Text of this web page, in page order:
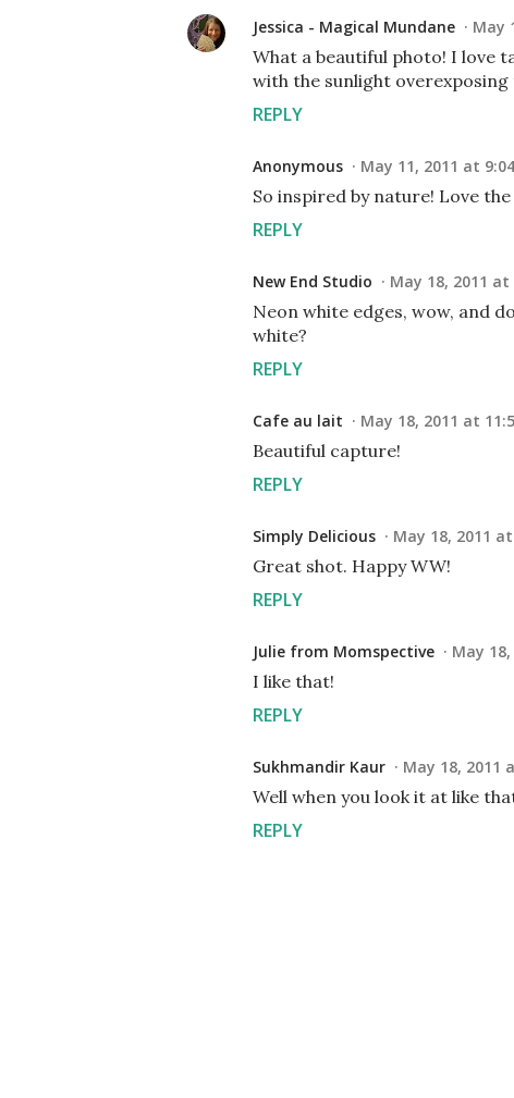
Jessica - Magical Mundane May
What a beautiful photo! I love
with the sunlight overexposing
REPLY
Anonymous May 11, 2011 at
So inspired by nature! Love
REPLY
New End Studio May 18, 2011 at
Neon white edges, wow, and
white?
REPLY
Cafe au lait May 18, 2011 at
Beautiful capture!
REPLY
Simply Delicious May 18, 2011 at
Great shot. Happy WW!
REPLY
Julie from Momspective May 18,
I like that!
REPLY
Sukhmandir Kaur May 18, 2011
Well when you look it at like
REPLY